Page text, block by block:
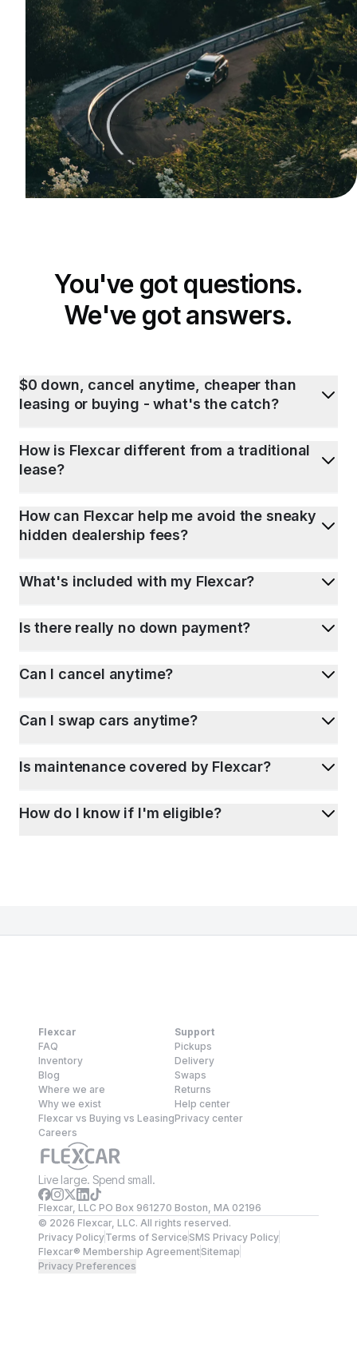
You've got questions.
We've got answers.
$0 down, cancel anytime, cheaper than
leasing or buying - what's the catch?
How is Flexcar different from a traditional
lease?
How can Flexcar help me avoid the sneaky
hidden dealership fees?
What's included with my Flexcar?
Is there really no down payment?
Can I cancel anytime?
Can I swap cars anytime?
Is maintenance covered by Flexcar?
How do I know if I'm eligible?
Flexcar
FAQ
Inventory
Blog
Where we are
Why we exist
Flexcar vs Buying vs Leasing
Careers
Support
Pickups
Delivery
Swaps
Returns
Help center
Privacy center
Live large. Spend small.
Flexcar, LLC PO Box 961270 Boston, MA 02196
© 2026 Flexcar, LLC. All rights reserved.
Privacy PolicyTerms of ServiceSMS Privacy Policy
Flexcar® Membership AgreementSitemap
Privacy Preferences